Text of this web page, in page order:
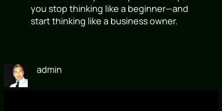
you stop thinking like a beginner—and
start thinking like a business owner.
admin